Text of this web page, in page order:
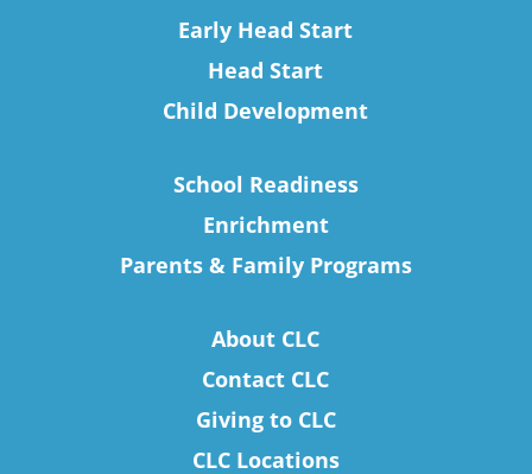
Early Head Start
Head Start
Child Development
School Readiness
Enrichment
Parents & Family Programs
About CLC
Contact CLC
Giving to CLC
CLC Locations